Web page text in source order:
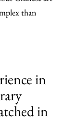
than
in
in